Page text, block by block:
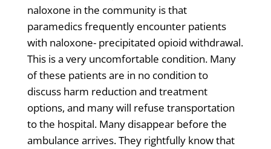
naloxone in the community is that
paramedics frequently encounter patients
with naloxone- precipitated opioid withdrawal.
This is a very uncomfortable condition. Many
of these patients are in no condition to
discuss harm reduction and treatment
options, and many will refuse transportation
to the hospital. Many disappear before the
ambulance arrives. They rightfully know that